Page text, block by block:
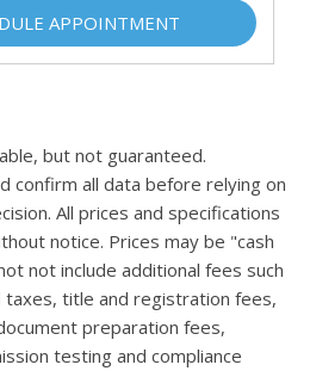
APPOINTMENT
but not guaranteed.
confirm all data before relying on
All prices and specifications
notice. Prices may be "cash
not include additional fees such
title and registration fees,
preparation fees,
testing and compliance